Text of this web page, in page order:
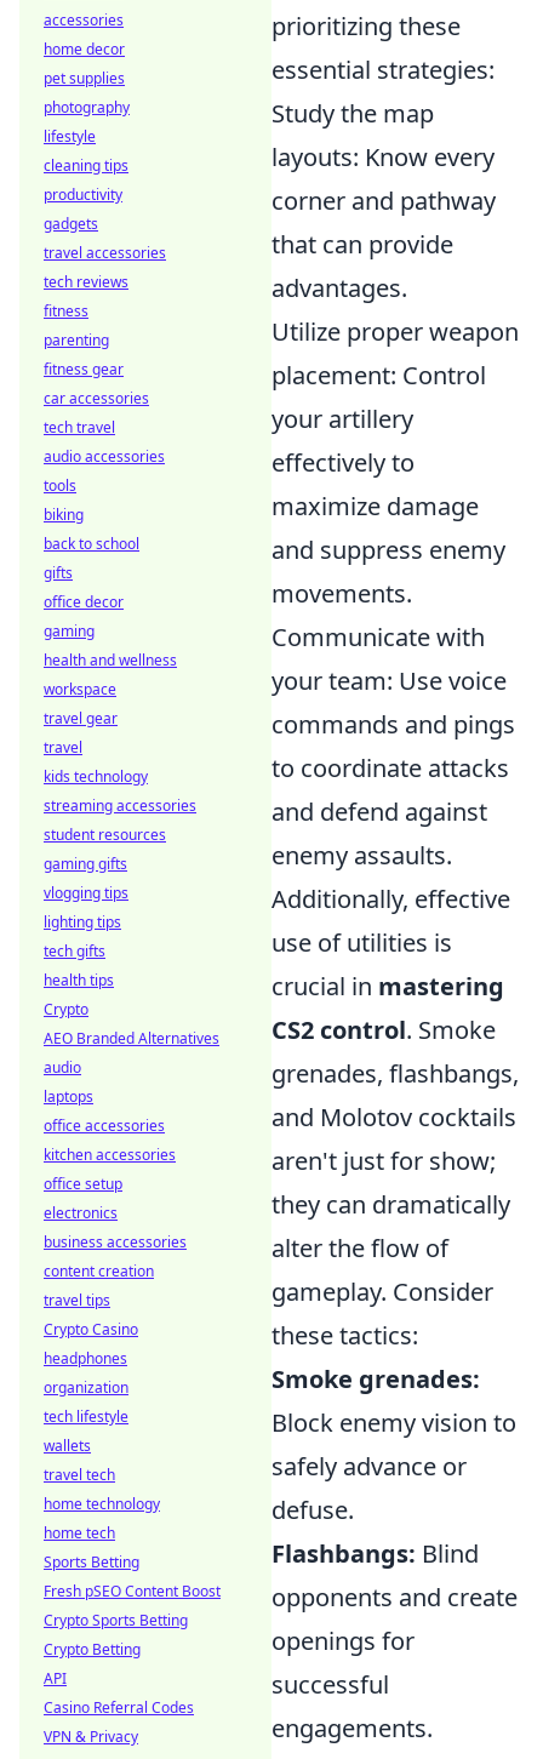
prioritizing these
essential strategies:
Study the map
layouts: Know every
corner and pathway
that can provide
advantages.
Utilize proper weapon
placement: Control
your artillery
effectively to
maximize damage
and suppress enemy
movements.
Communicate with
your team: Use voice
commands and pings
to coordinate attacks
and defend against
enemy assaults.
Additionally, effective
use of utilities is
crucial in mastering
CS2 control. Smoke
grenades, flashbangs,
and Molotov cocktails
aren't just for show;
they can dramatically
alter the flow of
gameplay. Consider
these tactics:
Smoke grenades:
Block enemy vision to
safely advance or
defuse.
Flashbangs: Blind
opponents and create
openings for
successful
engagements.
accessories
home decor
pet supplies
photography
lifestyle
cleaning tips
productivity
gadgets
travel accessories
tech reviews
fitness
parenting
fitness gear
car accessories
tech travel
audio accessories
tools
biking
back to school
gifts
office decor
gaming
health and wellness
workspace
travel gear
travel
kids technology
streaming accessories
student resources
gaming gifts
vlogging tips
lighting tips
tech gifts
health tips
Crypto
AEO Branded Alternatives
audio
laptops
office accessories
kitchen accessories
office setup
electronics
business accessories
content creation
travel tips
Crypto Casino
headphones
organization
tech lifestyle
wallets
travel tech
home technology
home tech
Sports Betting
Fresh pSEO Content Boost
Crypto Sports Betting
Crypto Betting
API
Casino Referral Codes
VPN & Privacy